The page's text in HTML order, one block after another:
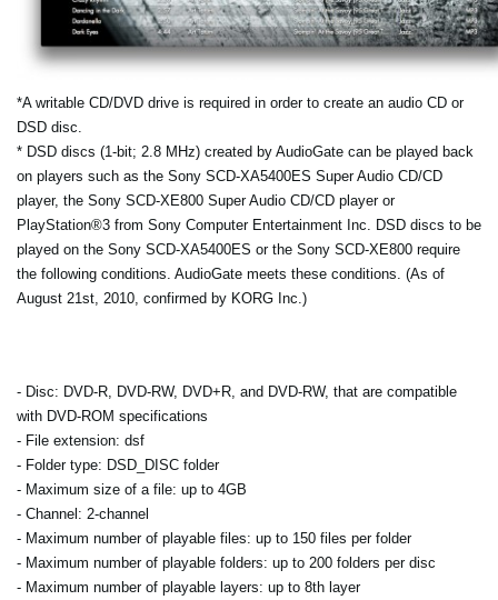
*A writable CD/DVD drive is required in order to create an audio CD or
DSD disc.
* DSD discs (1-bit; 2.8 MHz) created by AudioGate can be played back
on players such as the Sony SCD-XA5400ES Super Audio CD/CD
player, the Sony SCD-XE800 Super Audio CD/CD player or
PlayStation®3 from Sony Computer Entertainment Inc. DSD discs to be
played on the Sony SCD-XA5400ES or the Sony SCD-XE800 require
the following conditions. AudioGate meets these conditions. (As of
August 21st, 2010, confirmed by KORG Inc.)
- Disc: DVD-R, DVD-RW, DVD+R, and DVD-RW, that are compatible
with DVD-ROM specifications
- File extension: dsf
- Folder type: DSD_DISC folder
- Maximum size of a file: up to 4GB
- Channel: 2-channel
- Maximum number of playable files: up to 150 files per folder
- Maximum number of playable folders: up to 200 folders per disc
- Maximum number of playable layers: up to 8th layer